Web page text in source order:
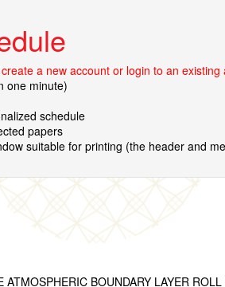
a new account or login to an existing
one minute)
schedule
papers
suitable for printing (the header and
BOUNDARY LAYER